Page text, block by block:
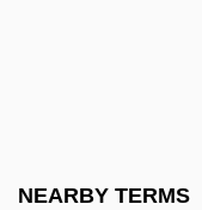
NEARBY TERMS